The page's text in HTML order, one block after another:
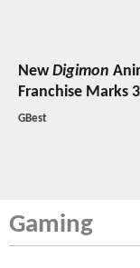
NewDigimon
Franchise Marks
GBest
Gaming